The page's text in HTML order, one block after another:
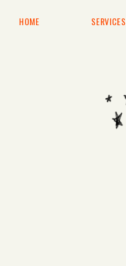
SERVICES
HOME